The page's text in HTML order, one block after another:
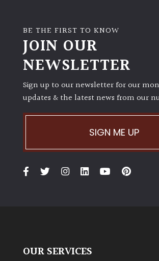
(Space
Semi-
Shade
Shade
BE THE FIRST TO KNOW
JOIN OUR
NEWSLETTER
Sign up to our newsletter for our
updates & the latest news from our
SIGN ME UP
OUR SERVICES